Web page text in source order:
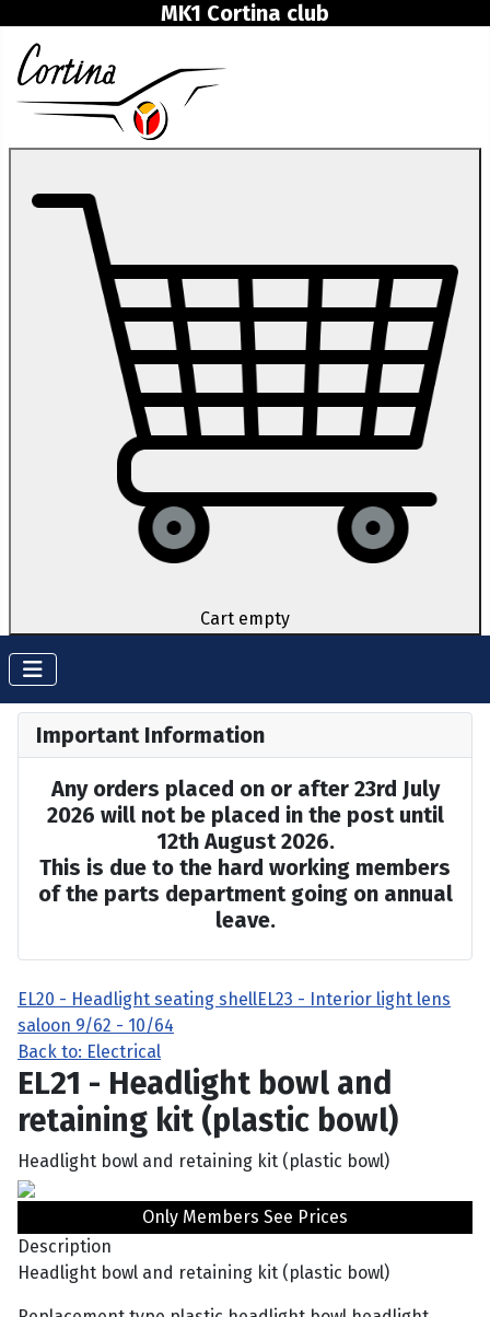
MK1 Cortina club
Cart empty
Important Information
Any orders placed on or after 23rd July
2026 will not be placed in the post until
12th August 2026.
This is due to the hard working members
of the parts department going on annual
leave.
EL20 - Headlight seating shellEL23 - Interior light lens
saloon 9/62 - 10/64
Back to: Electrical
EL21 - Headlight bowl and
retaining kit (plastic bowl)
Headlight bowl and retaining kit (plastic bowl)
Only Members See Prices
Description
Headlight bowl and retaining kit (plastic bowl)